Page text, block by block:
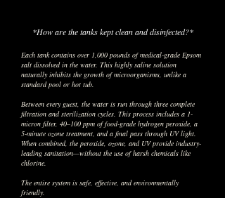
*How are the tanks kept clean and disinfected?*
Each tank contains over 1,000 pounds of medical-grade Epsom
salt dissolved in the water. This highly saline solution
naturally inhibits the growth of microorganisms, unlike a
standard pool or hot tub.
Between every guest, the water is run through three complete
filtration and sterilization cycles. This process includes a 1-
micron filter, 40–100 ppm of food-grade hydrogen peroxide, a
5-minute ozone treatment, and a final pass through UV light.
When combined, the peroxide, ozone, and UV provide industry-
leading sanitation—without the use of harsh chemicals like
chlorine.
The entire system is safe, effective, and environmentally
friendly.